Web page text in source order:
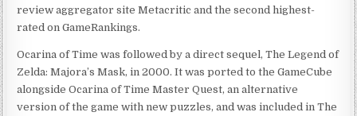
review aggregator site Metacritic and the second highest-
rated on GameRankings.
Ocarina of Time was followed by a direct sequel, The Legend of
Zelda: Majora’s Mask, in 2000. It was ported to the GameCube
alongside Ocarina of Time Master Quest, an alternative
version of the game with new puzzles, and was included in The